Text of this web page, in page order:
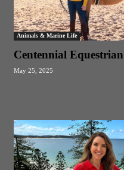
Animals & Marine Life
Centennial Equestrian
May 25, 2025